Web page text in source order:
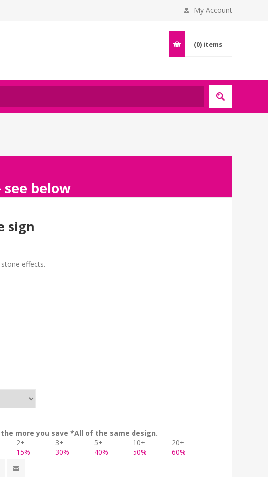
My Account
(0) items
see below
sign
effects.
the more you save *All of the same design.
2+ 3+ 5+ 10+
20+
15% 30% 40% 50% 60%